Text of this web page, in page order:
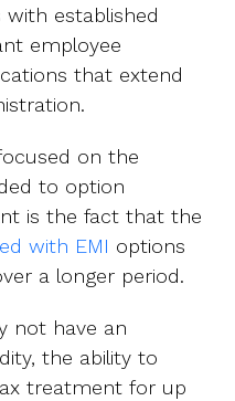
with established
employee
that extend
on the
to option
is the fact that the
with EMI options
a longer period.
not have an
the ability to
treatment for up